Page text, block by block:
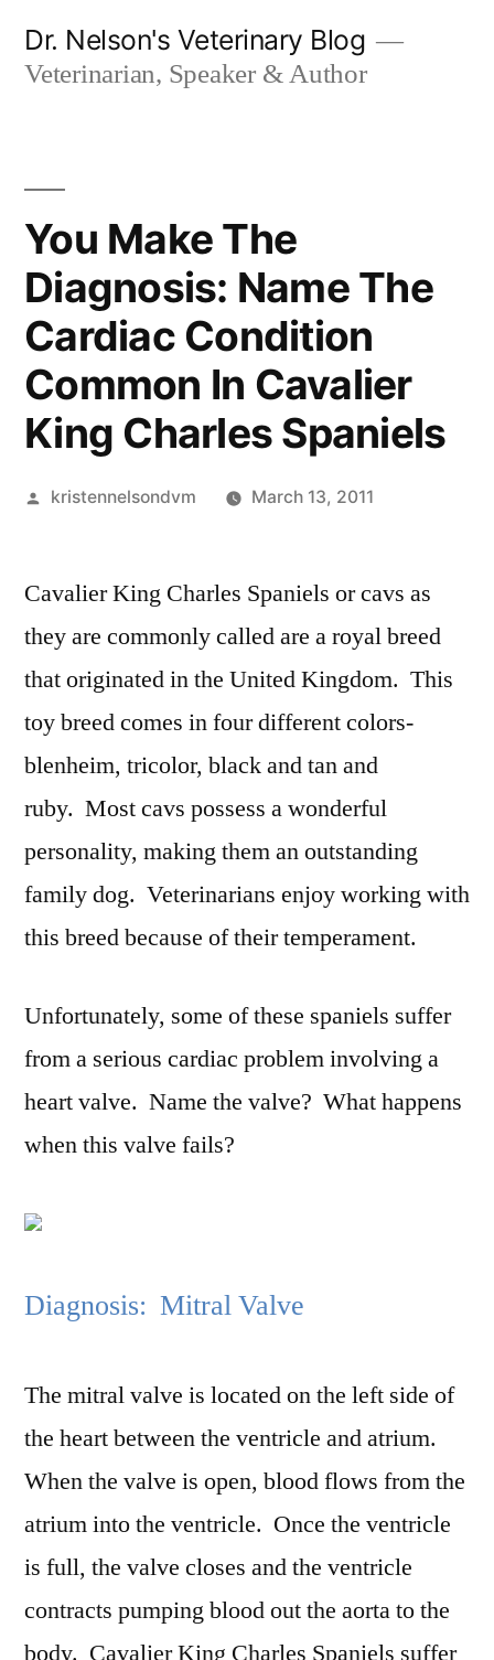
Dr. Nelson's Veterinary Blog
Veterinarian, Speaker & Author
You Make The
Diagnosis: Name The
Cardiac Condition
Common In Cavalier
King Charles Spaniels
Posted
kristennelsondvm March 13, 2011
Cavalier King Charles Spaniels or cavs as
they are commonly called are a royal breed
that originated in the United Kingdom. This
toy breed comes in four different colors-
blenheim, tricolor, black and tan and
ruby. Most cavs possess a wonderful
personality, making them an outstanding
family dog. Veterinarians enjoy working with
this breed because of their temperament.
Unfortunately, some of these spaniels suffer
from a serious cardiac problem involving a
heart valve. Name the valve? What happens
when this valve fails?
Diagnosis: Mitral Valve
The mitral valve is located on the left side of
the heart between the ventricle and atrium.
When the valve is open, blood flows from the
atrium into the ventricle. Once the ventricle
is full, the valve closes and the ventricle
contracts pumping blood out the aorta to the
body. Cavalier King Charles Spaniels suffer